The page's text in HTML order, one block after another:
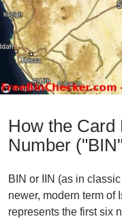
How the Card
Number
BIN or IIN (as in
newer, modern term of
represents the first six